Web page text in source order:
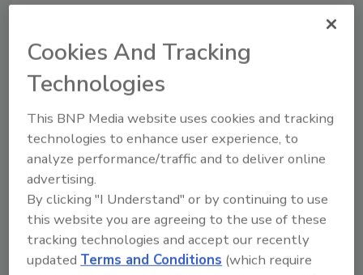
It has been reported that Sony’s network
lacked some of the basic protections, such as
two-factor authentication or encrypted data,
data hackers took. Once hackers breached
Sony’s initial defenses, they had carte blanche
to find and retrieve data they wanted.
Consider putting secondary protections into
place at your company to make it harder for
hackers to get information once they’re in the
network.
Cookies And Tracking
Technologies
This BNP Media website uses cookies and tracking
technologies to enhance user experience, to
analyze performance/traffic and to deliver online
advertising.
By clicking "I Understand" or by continuing to use
this website you are agreeing to the use of these
tracking technologies and accept our recently
updatedTerms and Conditions (which require